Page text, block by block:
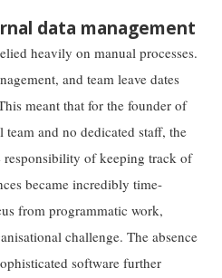
data management
heavily on manual processes.
and team leave dates
meant that for the founder of
and no dedicated staff, the
responsibility of keeping track of
became incredibly time-
from programmatic work,
challenge. The absence
software further